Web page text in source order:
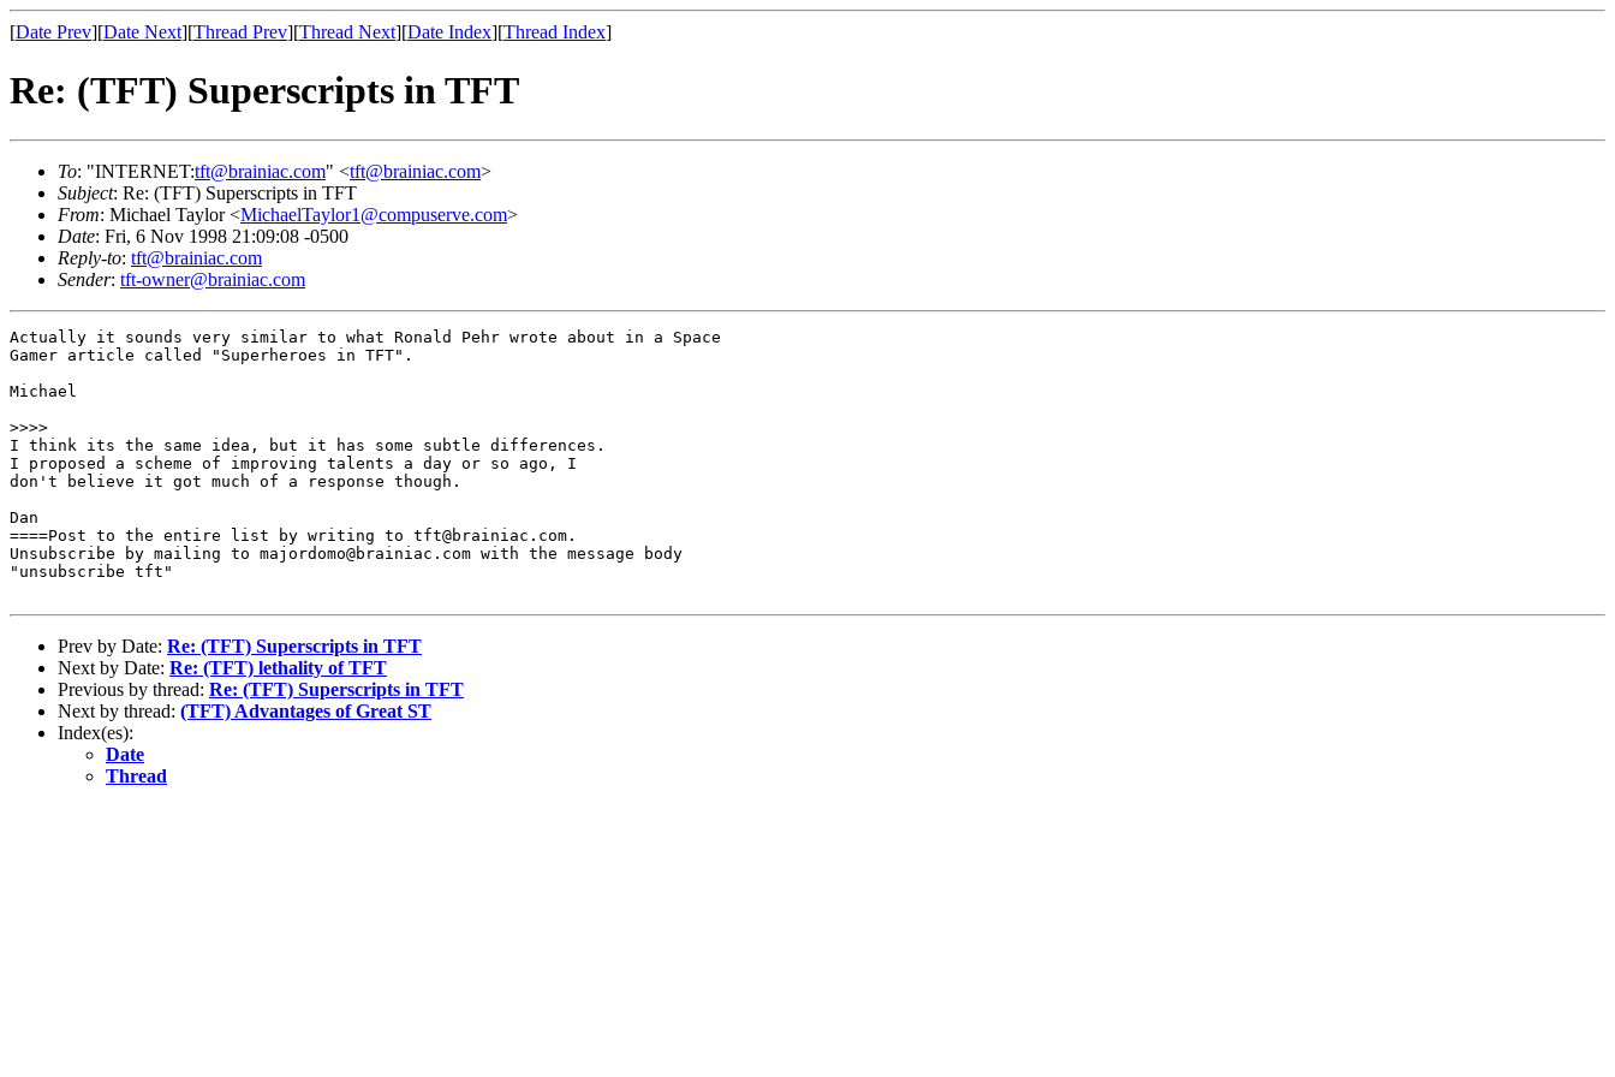
[Date Prev][Date Next][Thread Prev][Thread Next][Date Index][Thread Index]
Re: (TFT) Superscripts in TFT
To: "INTERNET:tft@brainiac.com" <tft@brainiac.com>
Subject: Re: (TFT) Superscripts in TFT
From: Michael Taylor <MichaelTaylor1@compuserve.com>
Date: Fri, 6 Nov 1998 21:09:08 -0500
Reply-to: tft@brainiac.com
Sender: tft-owner@brainiac.com
Actually it sounds very similar to what Ronald Pehr wrote about in a Space
Gamer article called "Superheroes in TFT".
Michael
>>>>
I think its the same idea, but it has some subtle differences.
I proposed a scheme of improving talents a day or so ago, I
don't believe it got much of a response though.
Dan
====Post to the entire list by writing to tft@brainiac.com.
Unsubscribe by mailing to majordomo@brainiac.com with the message body
"unsubscribe tft"
Prev by Date: Re: (TFT) Superscripts in TFT
Next by Date: Re: (TFT) lethality of TFT
Previous by thread: Re: (TFT) Superscripts in TFT
Next by thread: (TFT) Advantages of Great ST
Index(es):
Date
Thread